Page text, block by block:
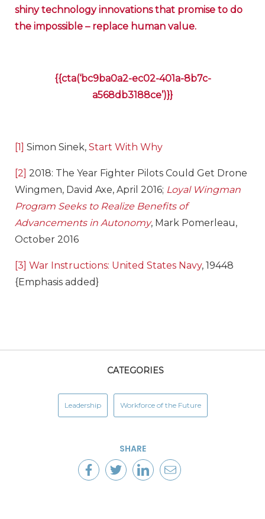
shiny technology innovations that promise to do
the impossible – replace human value.
{{cta(‘bc9ba0a2-ec02-401a-8b7c-
a568db3188ce’)}}
[1] Simon Sinek, Start With Why
[2] 2018: The Year Fighter Pilots Could Get Drone
Wingmen, David Axe, April 2016; Loyal Wingman
Program Seeks to Realize Benefits of
Advancements in Autonomy, Mark Pomerleau,
October 2016
[3] War Instructions: United States Navy, 19448
{Emphasis added}
CATEGORIES
Leadership Workforce of the Future
SHARE